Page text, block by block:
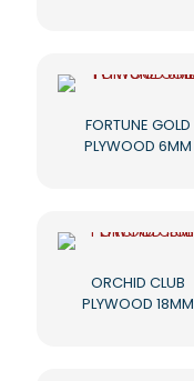
FORTUNE GOLD
PLYWOOD 6MM
ORCHID CLUB
PLYWOOD 18MM